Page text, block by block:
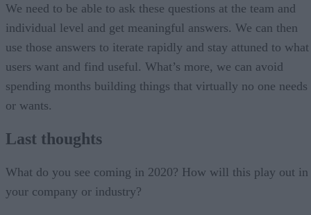
We need to be able to ask these questions at the team and
individual level and get meaningful answers. We can then
use those answers to iterate rapidly and stay attuned to what
users want and find useful. What’s more, we can avoid
spending months building things that virtually no one needs
or wants.
Last thoughts
What do you see coming in 2020? How will this play out in
your company or industry?